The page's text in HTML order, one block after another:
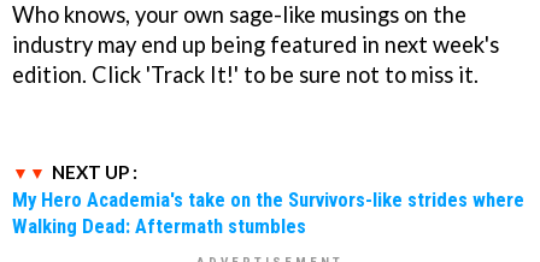
Who knows, your own sage-like musings on the
industry may end up being featured in next week's
edition. Click 'Track It!' to be sure not to miss it.
NEXT UP :
My Hero Academia's take on the Survivors-like strides where
Walking Dead: Aftermath stumbles